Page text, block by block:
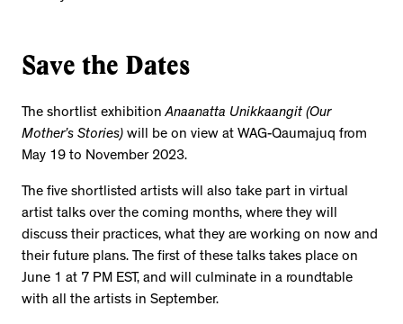
Save the Dates
The shortlist exhibitionAnaanatta Unikkaangit (Our
Mother’s Stories) will be on view at WAG-Qaumajuq from
May 19 to November 2023.
The five shortlisted artists will also take part in virtual
artist talks over the coming months, where they will
discuss their practices, what they are working on now and
their future plans. The first of these talks takes place on
June 1 at 7 PM EST, and will culminate in a roundtable
with all the artists in September.